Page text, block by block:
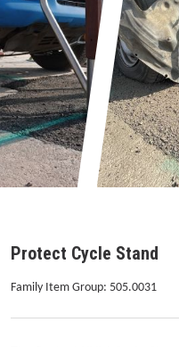
Protect Cycle Stand
Family Item Group: 505.0031